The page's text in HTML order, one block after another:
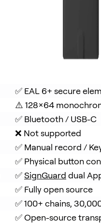
✅ EAL 6+ secure
⚠️ 128×64
✅ Bluetooth / USB-C
❌ Not supported
✅ Manual record /
✅ Physical button
✅ SignGuard dual
✅ Fully open source
✅ 100+ chains,
✅ Open-source